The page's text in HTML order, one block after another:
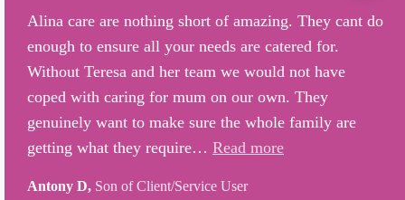
Alina care are nothing short of amazing. They cant do
enough to ensure all your needs are catered for.
Without Teresa and her team we would not have
coped with caring for mum on our own. They
genuinely want to make sure the whole family are
getting what they require… Read more
Antony D, Son of Client/Service User